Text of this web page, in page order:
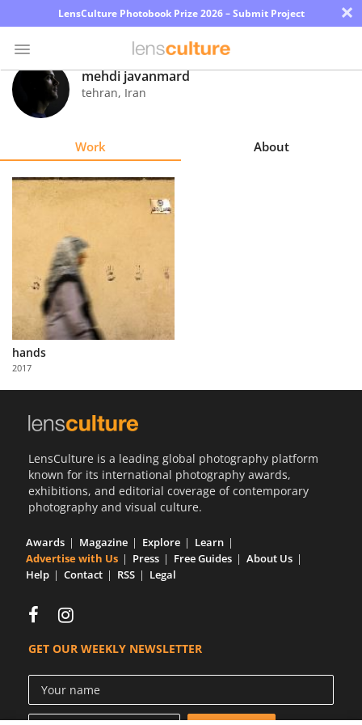
LensCulture Photobook Prize 2026 – Submit Project ×
Photo
Contest
Explore
About
Partner
with
Us
mehdi javanmard
tehran, Iran
Work About
hands
2017
LensCulture is a leading global photography platform
known for its international photography awards,
exhibitions, and editorial coverage of contemporary
photography and visual culture.
Awards Magazine Explore
Learn
Advertise with Us
Press Free Guides
About Us
Help
Contact RSS Legal
GET OUR WEEKLY NEWSLETTER